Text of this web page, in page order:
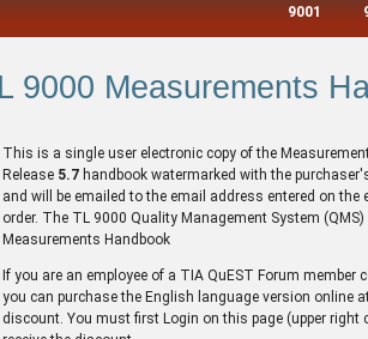
9001
9000 Measurements
This is a single user electronic copy of the
Release 5.7 handbook watermarked with the
and will be emailed to the email address entered on the
order. The TL 9000 Quality Management System (QMS)
Measurements Handbook
If you are an employee of a TIA QuEST Forum member
you can purchase the English language version online
discount. You must first Login on this page (upper right